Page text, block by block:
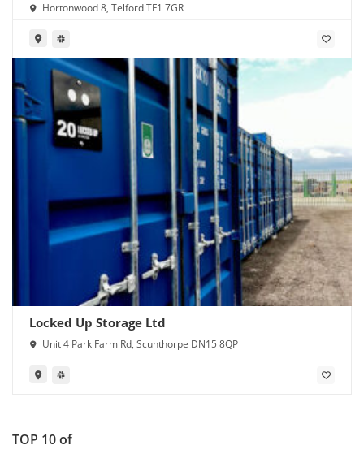
Hortonwood 8, Telford TF1 7GR
Locked Up Storage Ltd
Unit 4 Park Farm Rd, Scunthorpe DN15 8QP
TOP 10 of